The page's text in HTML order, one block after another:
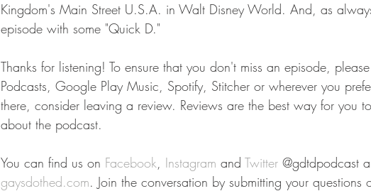
Kingdom's Main Street U.S.A. in Walt Disney World. And, as
episode with some "Quick D."
Thanks for listening! To ensure that you don't miss an episode,
Podcasts, Google Play Music, Spotify, Stitcher or wherever you
there, consider leaving a review. Reviews are the best way for you
about the podcast.
You can find us on Facebook, Instagram and Twitter @gdtdpodcast
gaysdothed.com. Join the conversation by submitting your questions